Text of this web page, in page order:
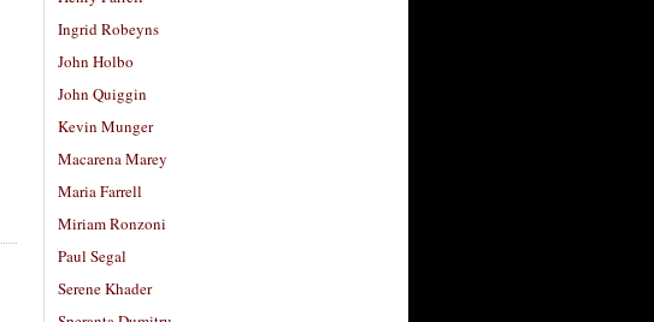
Ingrid Robeyns
John Holbo
John Quiggin
Kevin Munger
Macarena Marey
Maria Farrell
Miriam Ronzoni
Paul Segal
Serene Khader